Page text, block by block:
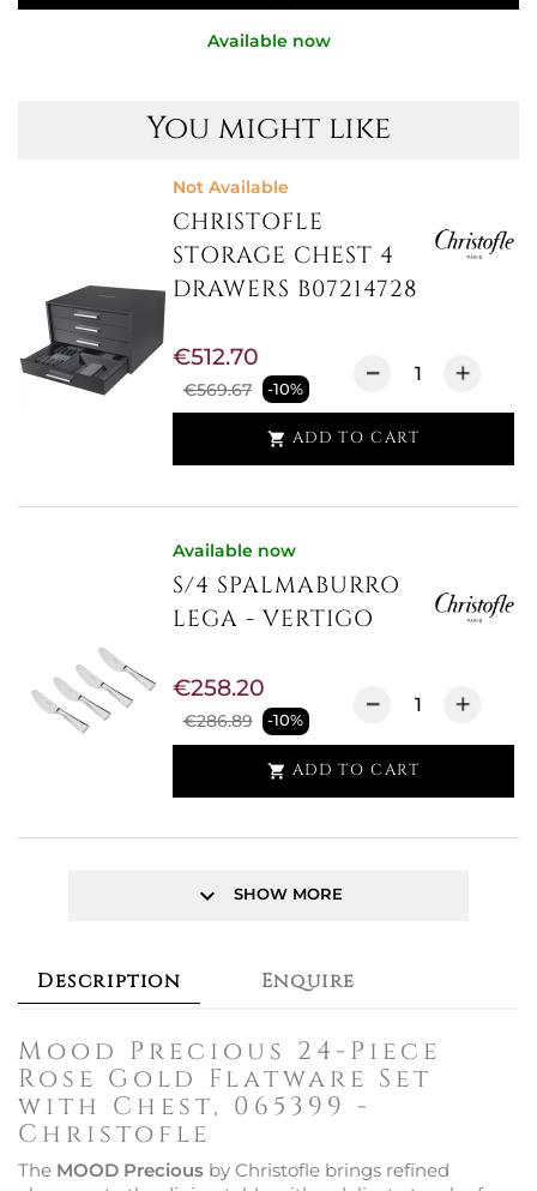
Available now
You might like
Not Available
CHRISTOFLE
STORAGE CHEST 4
DRAWERS B07214728
€569.67 -10%
€512.70
 ADD TO CART
Available now
S/4 SPALMABURRO
LEGA - VERTIGO
€286.89 -10%
€258.20
 ADD TO CART
keyboard_arrow_down SHOW MORE
Description Enquire
Mood Precious 24-Piece
Rose Gold Flatware Set
with Chest, 065399 -
Christofle
The MOOD Precious by Christofle brings refined